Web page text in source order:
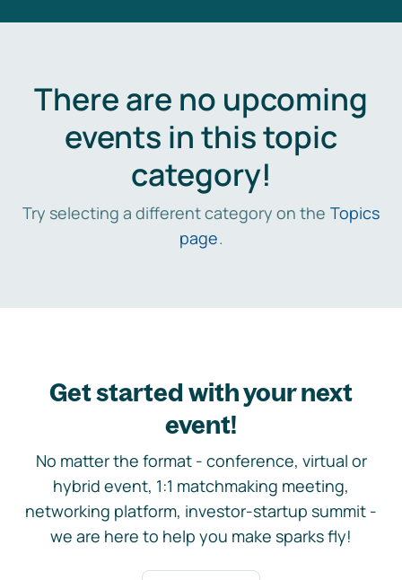
There are no upcoming
events in this topic
category!
Try selecting a different category on the Topics
page.
Get started with your next
event!
No matter the format - conference, virtual or
hybrid event, 1:1 matchmaking meeting,
networking platform, investor-startup summit -
we are here to help you make sparks fly!